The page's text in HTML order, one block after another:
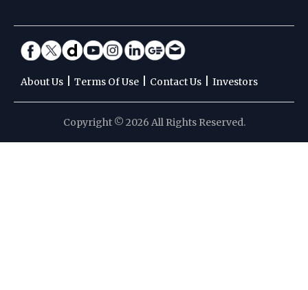
About Us Terms Of Use Contact Us Investors
Copyright © 2026 All Rights Reserved.